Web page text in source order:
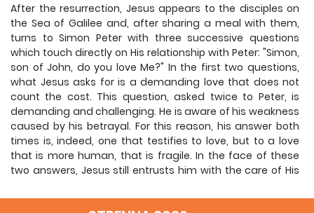
After the resurrection, Jesus appears to the disciples on
the Sea of Galilee and, after sharing a meal with them,
turns to Simon Peter with three successive questions
which touch directly on His relationship with Peter: "Simon,
son of John, do you love Me?" In the first two questions,
what Jesus asks for is a demanding love that does not
count the cost. This question, asked twice to Peter, is
demanding and challenging. He is aware of his weakness
caused by his betrayal. For this reason, his answer both
times is, indeed, one that testifies to love, but to a love
that is more human, that is fragile. In the face of these
two answers, Jesus still entrusts him with the care of His